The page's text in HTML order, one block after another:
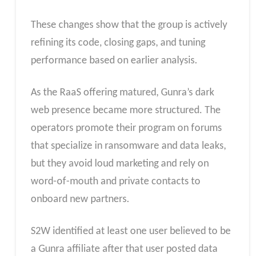
These changes show that the group is actively
refining its code, closing gaps, and tuning
performance based on earlier analysis.
As the RaaS offering matured, Gunra’s dark
web presence became more structured. The
operators promote their program on forums
that specialize in ransomware and data leaks,
but they avoid loud marketing and rely on
word-of-mouth and private contacts to
onboard new partners.
S2W identified at least one user believed to be
a Gunra affiliate after that user posted data